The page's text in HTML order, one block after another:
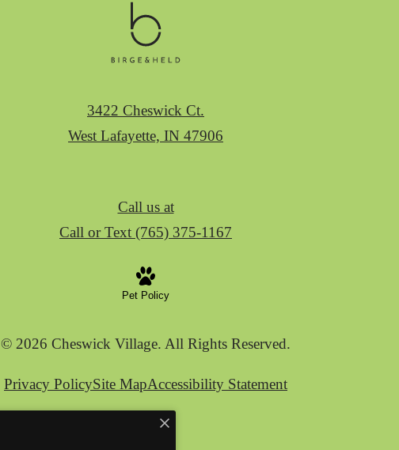
3422 Cheswick Ct.
West Lafayette, IN 47906
Call us at
Call or Text (765) 375-1167
Pet Policy
© 2026 Cheswick Village. All Rights Reserved.
Privacy PolicySite MapAccessibility Statement